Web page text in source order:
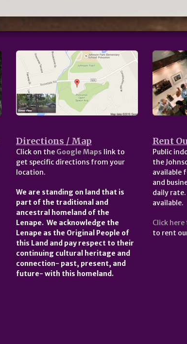
Directions / Map
Click on the Google Maps link to
get specific directions from your
location.
We are standing on land that is
part of the traditional and
ancestral homeland of the
Lenape. We acknowledge the
Lenape as the Original People of
this Land and pay respect to their
continuing cultural heritage and
connection- past, present, and
future- with this homeland.
Rent
Public
the
available
and
daily
available.
Click here
to rent